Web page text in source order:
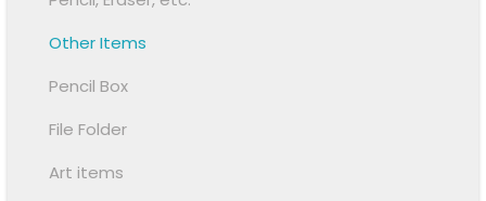
Other Items
Pencil Box
File Folder
Art items